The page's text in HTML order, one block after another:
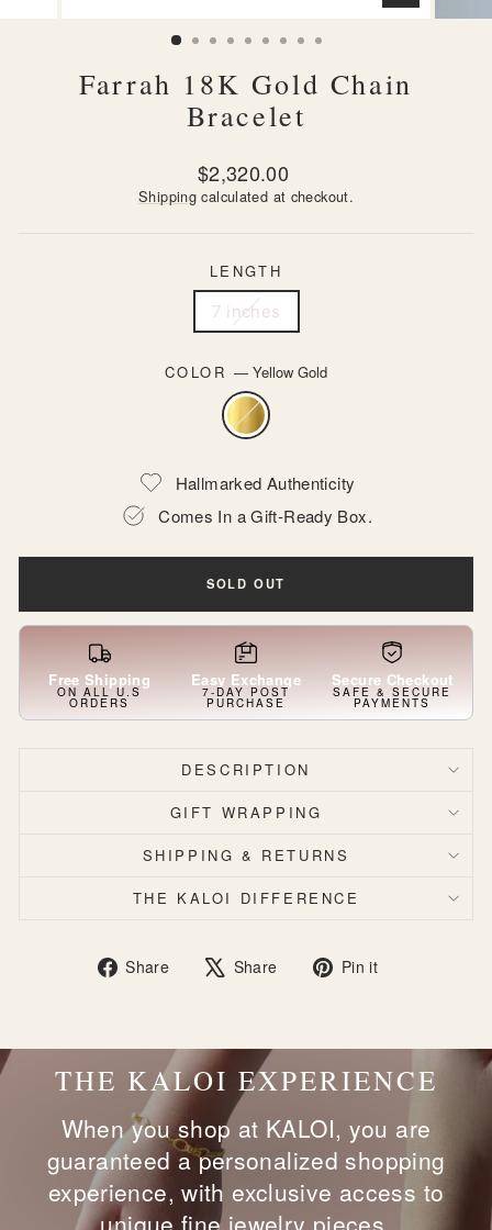
CLOSE
(ESC)
Farrah 18K Gold Chain
Bracelet
Regular
price
$2,320.00
Shipping calculated at checkout.
LENGTH
7 inches
COLOR—Yellow Gold
Hallmarked Authenticity
Comes In a Gift-Ready Box.
SOLD OUT
Free Shipping
ON ALL U.S
ORDERS
Easy Exchange
7-DAY POST
PURCHASE
Secure Checkout
SAFE & SECURE
PAYMENTS
DESCRIPTION
GIFT WRAPPING
SHIPPING & RETURNS
THE KALOI DIFFERENCE
Share
Share Share
Tweet Pin it
THE KALOI EXPERIENCE
When you shop at KALOI, you are
guaranteed a personalized shopping
experience, with exclusive access to